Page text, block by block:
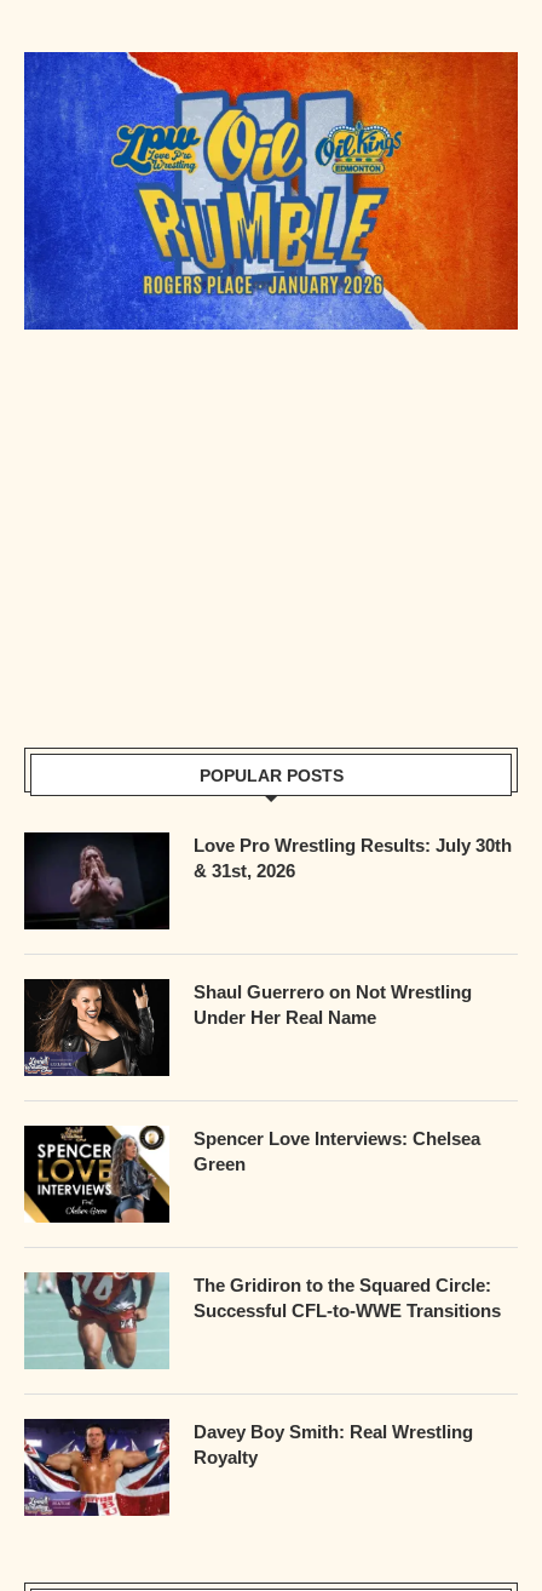
POPULAR POSTS
Love Pro Wrestling Results: July 30th
& 31st, 2026
Shaul Guerrero on Not Wrestling
Under Her Real Name
Spencer Love Interviews: Chelsea
Green
The Gridiron to the Squared Circle:
Successful CFL-to-WWE Transitions
Davey Boy Smith: Real Wrestling
Royalty